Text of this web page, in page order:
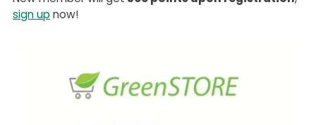
sign upnow!